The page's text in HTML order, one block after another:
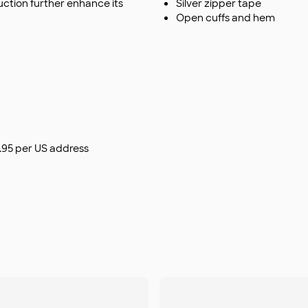
further enhance its
Silver zipper tape
Open cuffs and hem
per US address